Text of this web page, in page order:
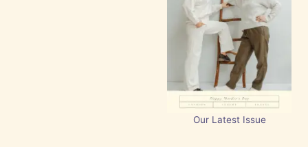
Our Latest Issue